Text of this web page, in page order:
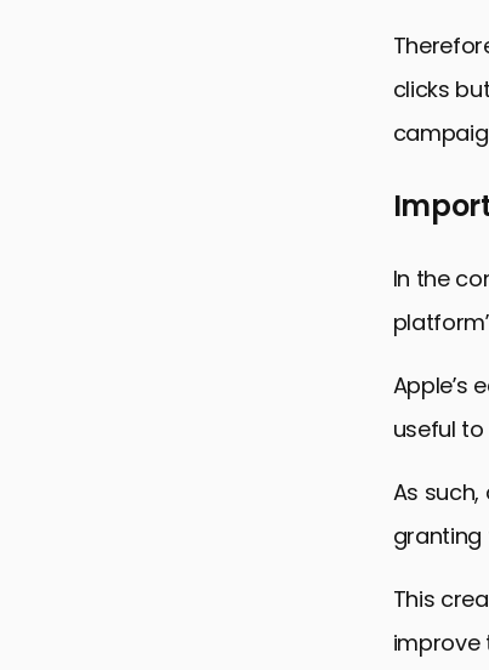
clicks
In the
Apple’s
useful to
As
granting
This
improve